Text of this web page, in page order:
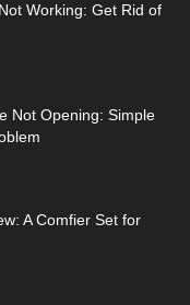
Working: Get Rid of
Not Opening: Simple
A Comfier Set for